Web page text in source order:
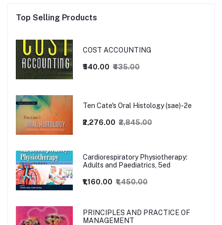
Top Selling Products
COST ACCOUNTING
₹540.00 ₹635.00
Ten Cate's Oral Histology (sae)-2e
₹2,276.00 ₹2,845.00
Cardiorespiratory Physiotherapy:
Adults and Paediatrics, 5ed
₹1,160.00 ₹1,450.00
PRINCIPLES AND PRACTICE OF
MANAGEMENT